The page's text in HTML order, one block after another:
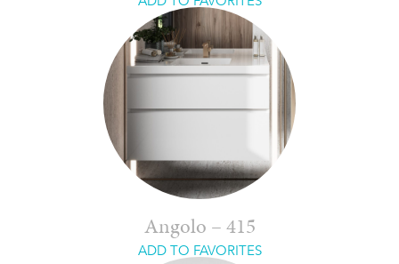
Angolo – 415
ADD TO FAVORITES